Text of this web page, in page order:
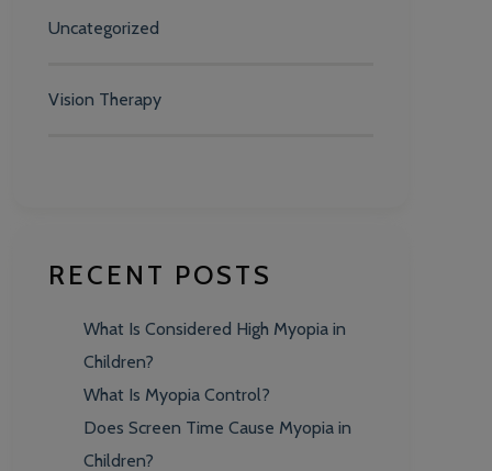
Uncategorized
Vision Therapy
RECENT POSTS
What Is Considered High Myopia in
Children?
What Is Myopia Control?
Does Screen Time Cause Myopia in
Children?